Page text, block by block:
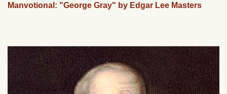
Manvotional: "George Gray" by Edgar Lee Masters